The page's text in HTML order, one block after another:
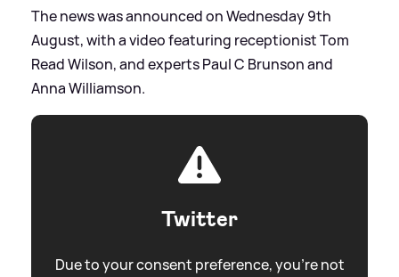
The news was announced on Wednesday 9th
August, with a video featuring receptionist Tom
Read Wilson, and experts Paul C Brunson and
Anna Williamson.
Twitter
Due to your consent preference, you're not